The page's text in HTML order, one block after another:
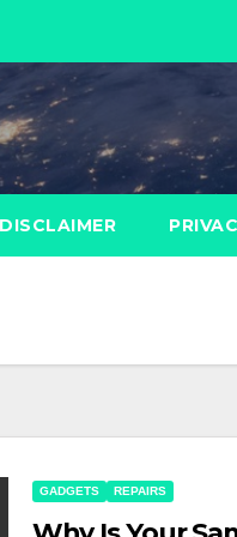
DISCLAIMER
GADGETS REPAIRS